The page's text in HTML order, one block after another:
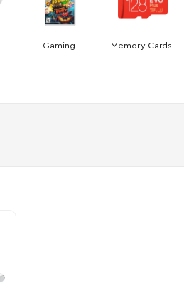
Gaming Memory Cards